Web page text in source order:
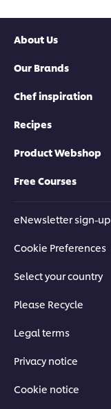
About Us
Our Brands
Chef inspiration
Recipes
Product Webshop
Free Courses
eNewsletter sign-up
Cookie Preferences
Select your country
Please Recycle
Legal terms
Privacy notice
Cookie notice